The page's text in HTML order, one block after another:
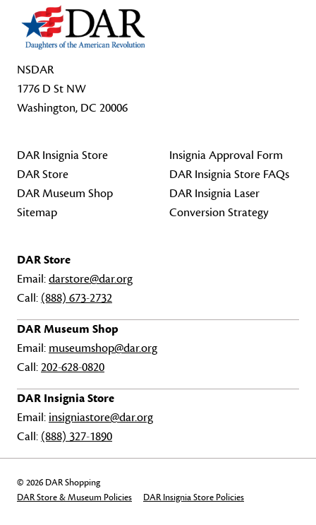
NSDAR
1776 D St NW
Washington, DC 20006
DAR Insignia Store
DAR Store
DAR Museum Shop
Sitemap
Insignia Approval Form
DAR Insignia Store FAQs
DAR Insignia Laser
Conversion Strategy
DAR Store
Email:darstore@dar.org
Call: (888) 673-2732
DAR Museum Shop
Email: museumshop@dar.org
Call:202-628-0820
DAR Insignia Store
Email: insigniastore@dar.org
Call: (888) 327-1890
© 2026 DAR Shopping
DAR Store & Museum Policies
DAR Insignia Store Policies